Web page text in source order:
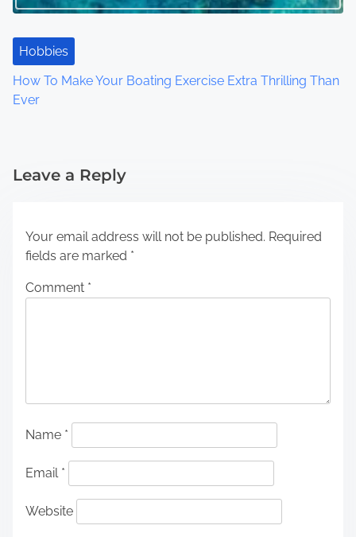
Hobbies
How To Make Your Boating Exercise Extra Thrilling Than
Ever
Leave a Reply
Your email address will not be published. Required
fields are marked *
Comment *
Name *
Email *
Website